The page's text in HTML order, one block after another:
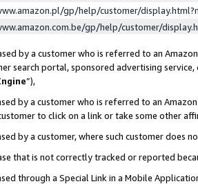
gp/help/customer/
gp/help/customer/
by a customer who is referred to an
search portal, sponsored advertising
”),
by a customer who is referred to an
to click on a link or take some other
by a customer, where such customer does
that is not correctly tracked or reported
through a Special Link in a Mobile